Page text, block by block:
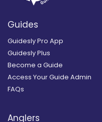
Guides
Guidesly Pro App
Guidesly Plus
Become a Guide
Access Your Guide Admin
FAQs
Anglers